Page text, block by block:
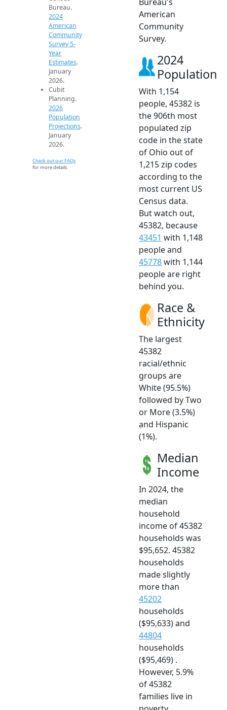
Bureau.
2024
American
Community
Survey 5-
Year
Estimates.
January
2026.
Cubit
Planning.
2026
Population
Projections.
January
2026.
Check out our FAQs
for more details.
Bureau's
American
Community
Survey.
2024
Population
With 1,154
people, 45382 is
the 906th most
populated zip
code in the state
of Ohio out of
1,215 zip codes
according to the
most current US
Census data.
But watch out,
45382, because
43451 with 1,148
people and
45778with 1,144
people are right
behind you.
Race &
Ethnicity
The largest
45382
racial/ethnic
groups are
White (95.5%)
followed by Two
or More (3.5%)
and Hispanic
(1%).
Median
Income
In 2024, the
median
household
income of 45382
households was
$95,652. 45382
households
made slightly
more than
45202
households
($95,633) and
44804
households
($95,469) .
However, 5.9%
of 45382
families live in